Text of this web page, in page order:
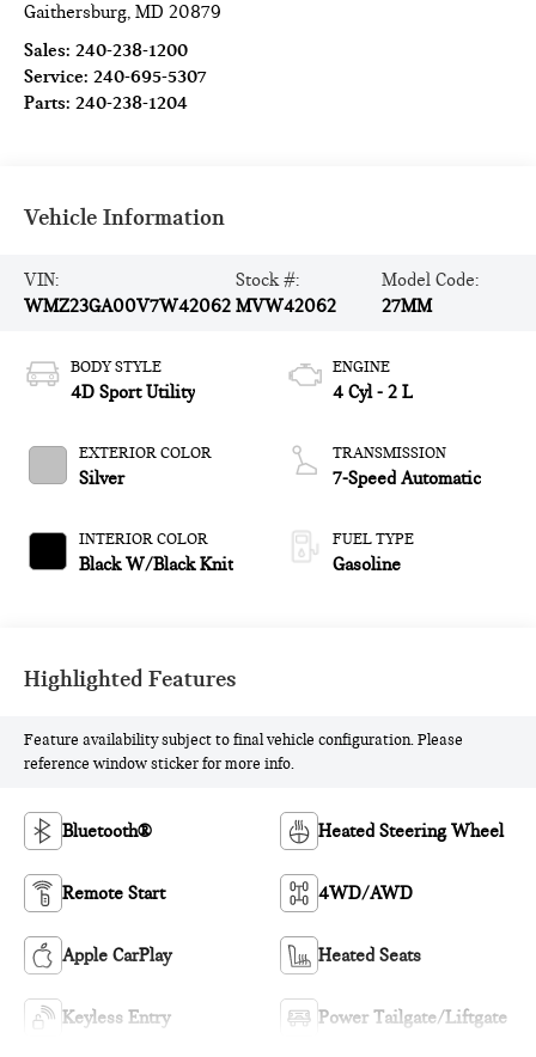
Gaithersburg,MD 20879
Sales:240-238-1200
Service:240-695-5307
Parts:240-238-1204
Vehicle Information
VIN:
WMZ23GA00V7W42062
Stock #:
MVW42062
Model Code:
27MM
BODY STYLE
4D Sport Utility
EXTERIOR COLOR
Silver
INTERIOR COLOR
Black W/Black Knit
ENGINE
4 Cyl - 2 L
TRANSMISSION
7-Speed Automatic
FUEL TYPE
Gasoline
Highlighted Features
Feature availability subject to final vehicle configuration. Please
reference window sticker for more info.
Bluetooth® Heated Steering Wheel
Remote Start 4WD/AWD
Apple CarPlay Heated Seats
Keyless Entry Power Tailgate/Liftgate